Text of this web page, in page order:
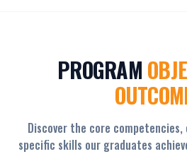
PROGRAM
Discover the core
specific skills our graduates